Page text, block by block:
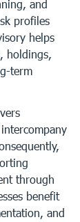
and
profiles
helps
holdings,
term
through
benefit
and